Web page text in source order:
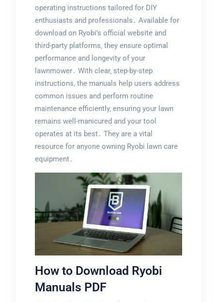
operating instructions tailored for DIY
enthusiasts and professionals․ Available for
download on Ryobi’s official website and
third-party platforms‚ they ensure optimal
performance and longevity of your
lawnmower․ With clear‚ step-by-step
instructions‚ the manuals help users address
common issues and perform routine
maintenance efficiently‚ ensuring your lawn
remains well-manicured and your tool
operates at its best․ They are a vital
resource for anyone owning Ryobi lawn care
equipment․
How to Download Ryobi
Manuals PDF